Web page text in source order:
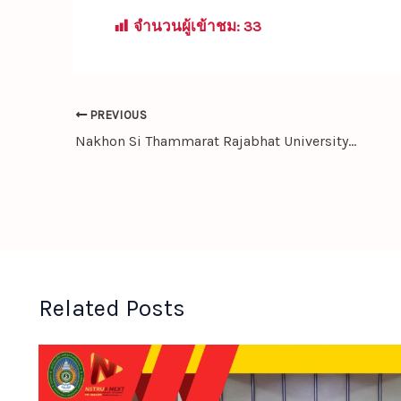
จำนวนผู้เข้าชม: 33
PREVIOUS
Nakhon Si Thammarat Rajabhat University Signs MOU with Chengdu University, China — Launching a New Dual-Degree Program in Thai-Chinese Studies
Related Posts